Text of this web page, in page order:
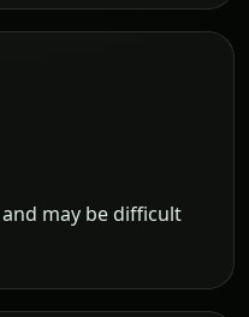
may be difficult